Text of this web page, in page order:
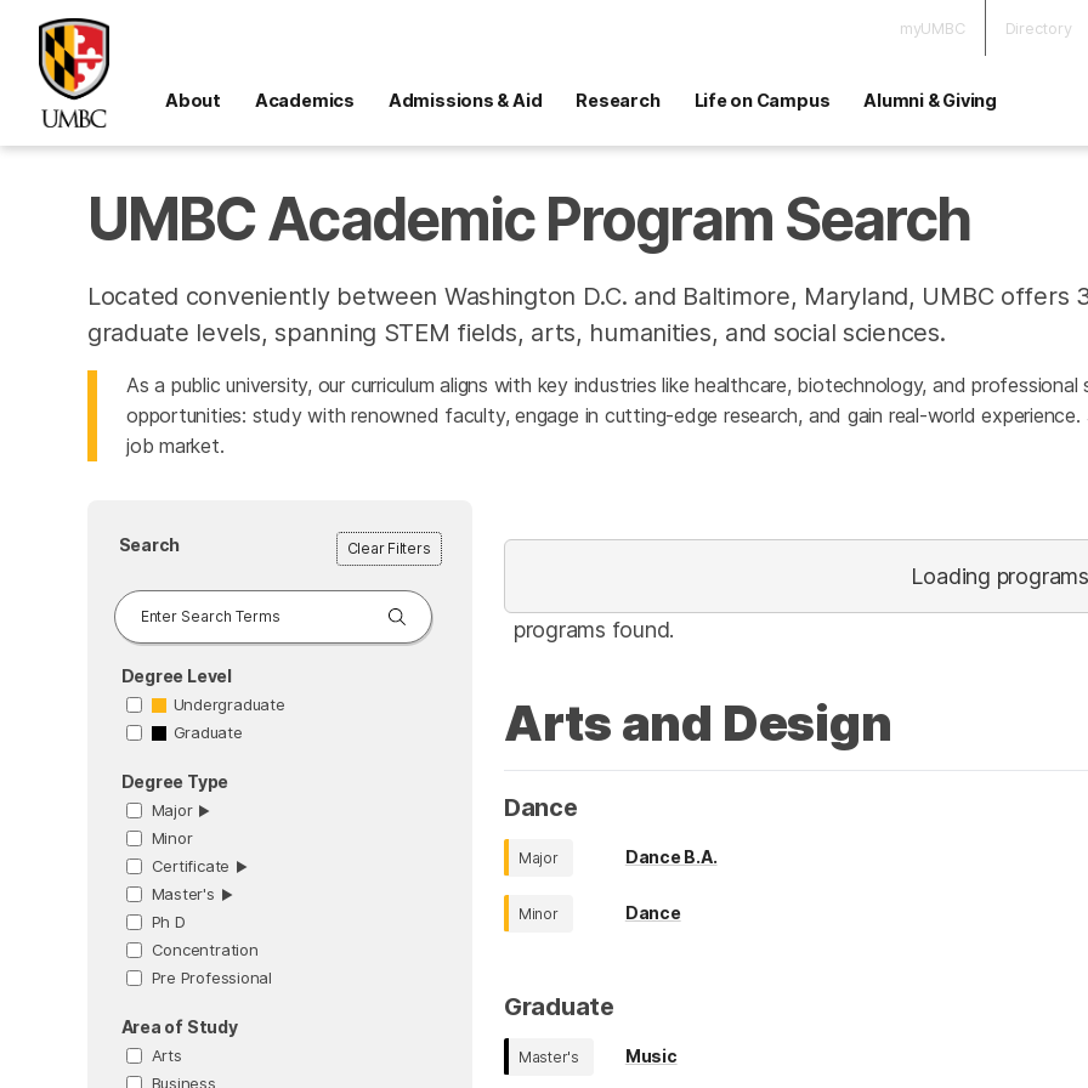
myUMBC Directory
About Academics Admissions & Aid Research Life on Campus Alumni & Giving
UMBC Academic Program Search
Located conveniently between Washington D.C. and Baltimore, Maryland, UMBC
graduate levels, spanning STEM fields, arts, humanities, and social sciences.
As a public university, our curriculum aligns with key industries like healthcare, biotechnology, and
opportunities: study with renowned faculty, engage in cutting-edge research, and gain real-world
job market.
Search Clear Filters
Degree Level
Undergraduate
Graduate
Degree Type
Major ▶︎
Minor
Certificate ▶︎
Master's ▶︎
Ph D
Concentration
Pre Professional
Area of Study
Arts
Business
Loading
programs found.
Arts and Design
Dance
Major Dance B.A.
Minor Dance
Graduate
Master's Music